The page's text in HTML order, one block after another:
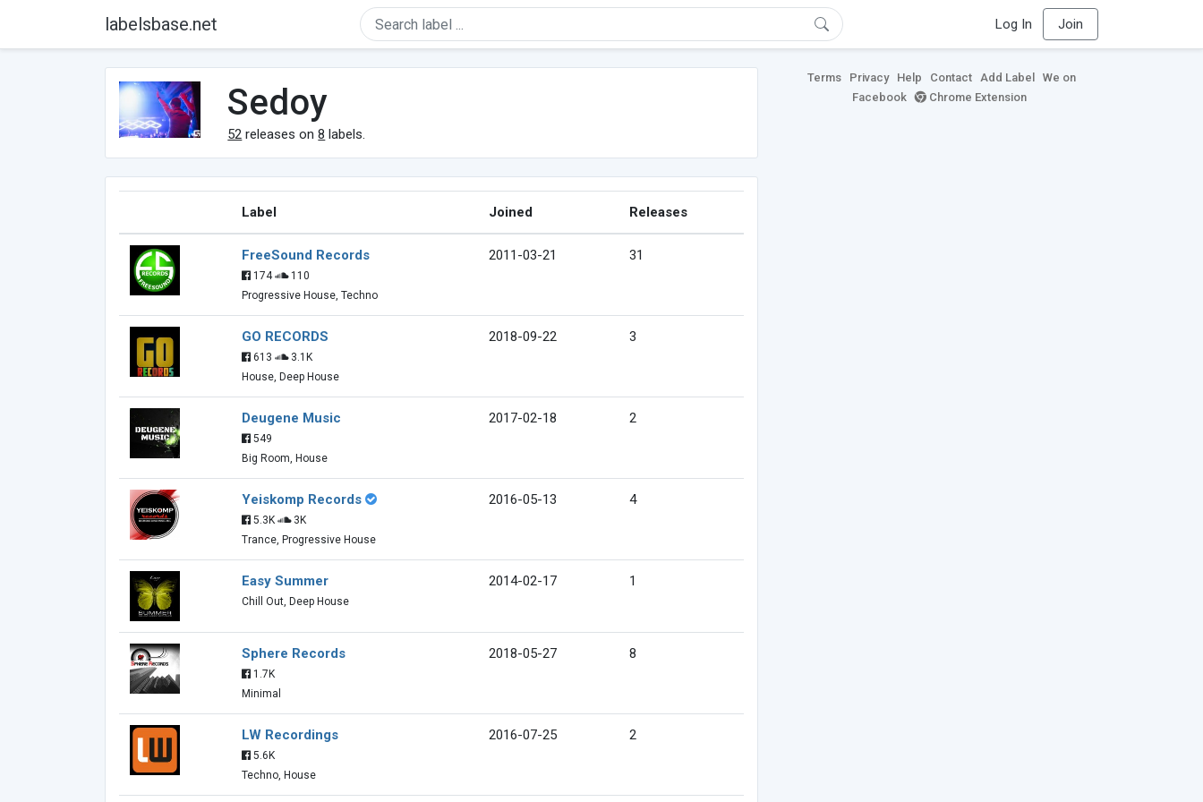
labelsbase.net Log In Join
Sedoy
52 releases on8 labels.
Label Joined Releases
FreeSound Records
174
110
Progressive House, Techno
2011-03-21 31
GO RECORDS
613
3.1K
House, Deep House
2018-09-22 3
Deugene Music
549
Big Room, House
2017-02-18 2
Yeiskomp Records
5.3K
3K
Trance, Progressive House
2016-05-13 4
Easy Summer
Chill Out, Deep House
2014-02-17 1
Sphere Records
1.7K
Minimal
2018-05-27 8
LW Recordings
5.6K
Techno, House
2016-07-25 2
Terms Privacy Help Contact Add Label
We on
Facebook
Chrome Extension